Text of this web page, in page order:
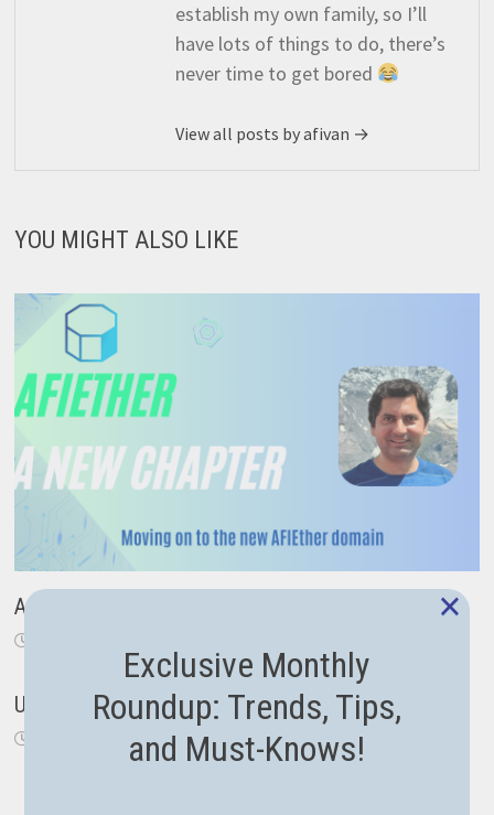
establish my own family, so I’ll
have lots of things to do, there’s
never time to get bored
View all posts by afivan →
YOU MIGHT ALSO LIKE
A New Chapter: From Code to Career Guidance
Using the new Span type in .NET Core
September 26, 2018
Exclusive Monthly
Roundup: Trends, Tips,
and Must-Knows!
×